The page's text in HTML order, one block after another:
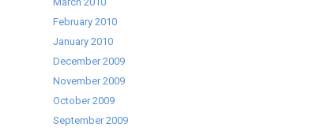
February 2010
January 2010
December 2009
November 2009
October 2009
September 2009